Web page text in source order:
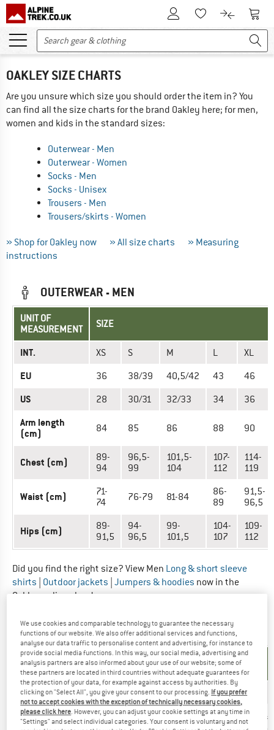
To Customer Account
To Wishlist.To product
To
OAKLEY SIZE CHARTS
Are you unsure which size you should order the item in? You
can find all the size charts for the brand Oakley here; for men,
women and kids in the standard sizes:
Outerwear - Men
Outerwear - Women
Socks - Men
Socks - Unisex
Trousers - Men
Trousers/skirts - Women
» Shop for Oakley now » All size charts
» Measuring
instructions
OUTERWEAR - MEN
UNIT OF
MEASUREMENT
SIZE
INT. XS S M L XL
EU 36 38/39 40,5/42 43 46
US 28 30/31 32/33 34 36
Arm length
(cm)
84 85 86 88 90
Chest (cm)
89-
94
96,5-
99
101,5-
104
107-
112
114-
119
Waist (cm)
71-
74
76-79 81-84
86-
89
91,5-
96,5
Hips (cm)
89-
91,5
94-
96,5
99-
101,5
104-
107
109-
112
Did you find the right size? View Men Long & short sleeve
shirts Outdoor jackets Jumpers & hoodies now in the
Oakley online shop!
OUTERWEAR - WOMEN
UNIT OF
MEASUREMENT
SIZE
INT. XXS XS S M
US Null 0/2 4/6 6/8 12/14
We use cookies and comparable technology to guarantee the necessary
functions of our website. We also offer additional services and functions,
analyse our data traffic to personalise content and advertising, for instance to
provide social media functions. In this way, our social media, advertising and
analysis partners are also informed about your use of our website; some of
these partners are located in third countries without adequate guarantees for
the protection of your data, for example against access by authorities. By
clicking on "Select All", you give your consent to our processing. If you prefer
not to accept cookies with the exception of technically necessary cookies,
please click here. However, you can adjust your cookie settings at any time in
"Settings" and select individual categories. Your consent is voluntary and not